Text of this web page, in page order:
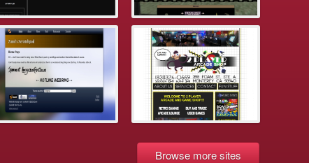
Browse more sites